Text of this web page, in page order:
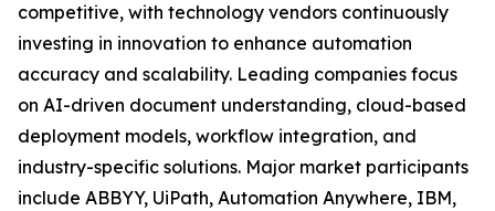
competitive, with technology vendors continuously
investing in innovation to enhance automation
accuracy and scalability. Leading companies focus
on AI-driven document understanding, cloud-based
deployment models, workflow integration, and
industry-specific solutions. Major market participants
include ABBYY, UiPath, Automation Anywhere, IBM,